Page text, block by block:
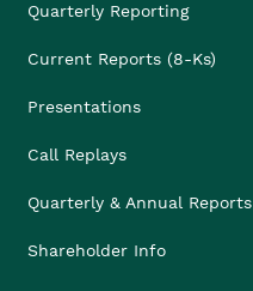
Quarterly Reporting
Current Reports (8-Ks)
Presentations
Call Replays
Quarterly & Annual Reports
Shareholder Info